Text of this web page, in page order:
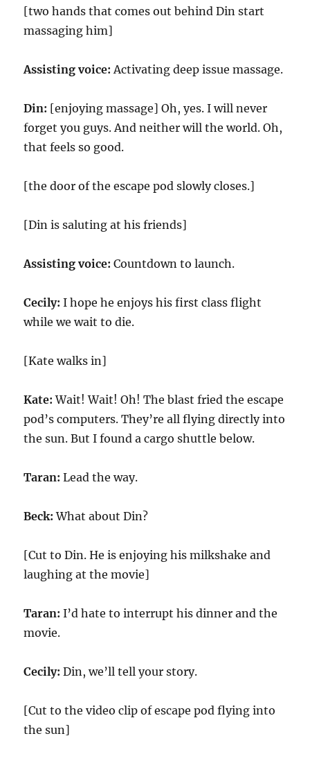
[two hands that comes out behind Din start
massaging him]
Assisting voice:Activating deep issue massage.
Din: [enjoying massage] Oh, yes. I will never
forget you guys. And neither will the world. Oh,
that feels so good.
[the door of the escape pod slowly closes.]
[Din is saluting at his friends]
Assisting voice:Countdown to launch.
Cecily: I hope he enjoys his first class flight
while we wait to die.
[Kate walks in]
Kate: Wait! Wait! Oh! The blast fried the escape
pod’s computers. They’re all flying directly into
the sun. But I found a cargo shuttle below.
Taran: Lead the way.
Beck: What about Din?
[Cut to Din. He is enjoying his milkshake and
laughing at the movie]
Taran: I’d hate to interrupt his dinner and the
movie.
Cecily: Din, we’ll tell your story.
[Cut to the video clip of escape pod flying into
the sun]